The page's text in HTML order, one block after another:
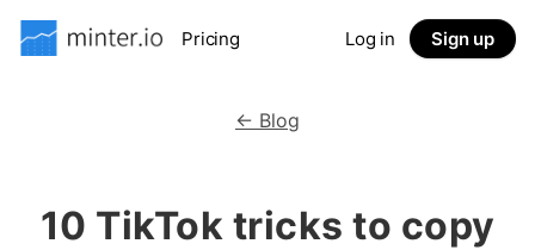
Pricing Log in Sign up
← Blog
10 TikTok tricks to copy